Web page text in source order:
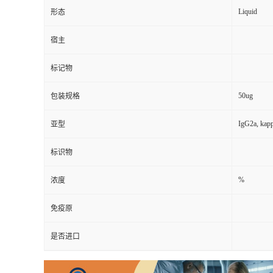
形态 Liquid
宿主
标记物
包装规格 50ug
亚型 IgG2a,
标识物
浓度 %
免疫原
是否进口